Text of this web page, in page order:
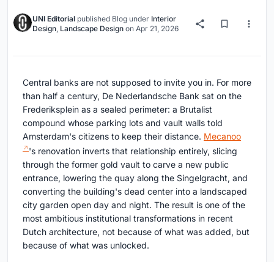
UNI Editorial published Blog under Interior
Design, Landscape Design on Apr 21, 2026
Central banks are not supposed to invite you in. For more
than half a century, De Nederlandsche Bank sat on the
Frederiksplein as a sealed perimeter: a Brutalist
compound whose parking lots and vault walls told
Amsterdam's citizens to keep their distance. Mecanoo
's renovation inverts that relationship entirely, slicing
through the former gold vault to carve a new public
entrance, lowering the quay along the Singelgracht, and
converting the building's dead center into a landscaped
city garden open day and night. The result is one of the
most ambitious institutional transformations in recent
Dutch architecture, not because of what was added, but
because of what was unlocked.